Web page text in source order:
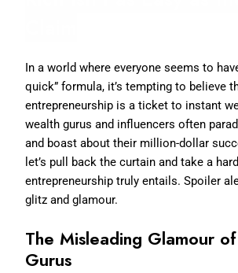
In a world where everyone seems to
quick” formula, it’s tempting to believe
entrepreneurship is a ticket to instant
wealth gurus and influencers often
and boast about their million-dollar
let’s pull back the curtain and take a
entrepreneurship truly entails. Spoiler
glitz and glamour.
The Misleading Glamour
Gurus